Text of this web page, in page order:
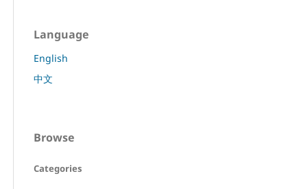
Language
English
中文
Browse
Categories